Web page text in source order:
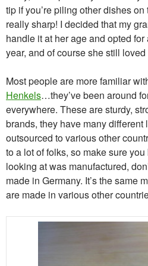
tip if you’re piling other dishes on
really sharp! I decided that my
handle it at her age and opted
year, and of course she still loved
Most people are more familiar
Henkels…they’ve been around
everywhere. These are sturdy,
brands, they have many different
outsourced to various other
to a lot of folks, so make sure
looking at was manufactured,
made in Germany. It’s the same
are made in various other